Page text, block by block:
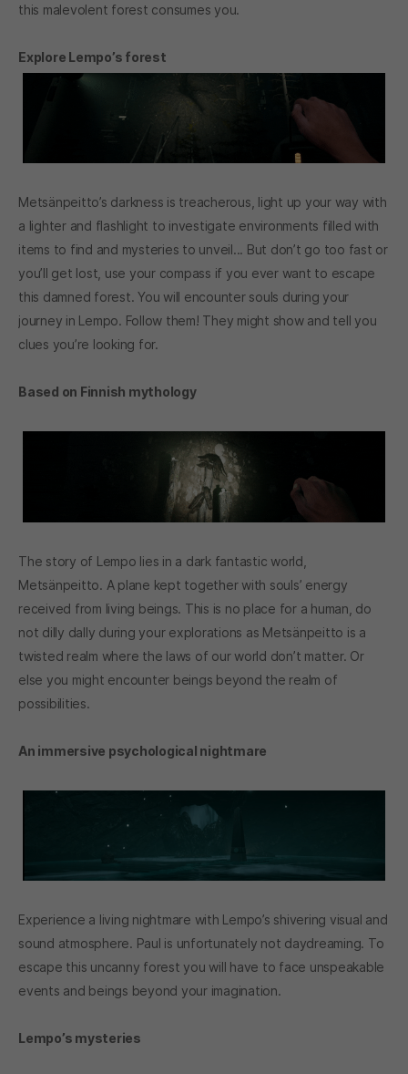
this malevolent forest consumes you.
Explore Lempo’s forest
Metsänpeitto’s darkness is treacherous, light up your way with
a lighter and flashlight to investigate environments filled with
items to find and mysteries to unveil... But don’t go too fast or
you’ll get lost, use your compass if you ever want to escape
this damned forest. You will encounter souls during your
journey in Lempo. Follow them! They might show and tell you
clues you’re looking for.
Based on Finnish mythology
The story of Lempo lies in a dark fantastic world,
Metsänpeitto. A plane kept together with souls’ energy
received from living beings. This is no place for a human, do
not dilly dally during your explorations as Metsänpeitto is a
twisted realm where the laws of our world don’t matter. Or
else you might encounter beings beyond the realm of
possibilities.
An immersive psychological nightmare
Experience a living nightmare with Lempo’s shivering visual and
sound atmosphere. Paul is unfortunately not daydreaming. To
escape this uncanny forest you will have to face unspeakable
events and beings beyond your imagination.
Lempo’s mysteries